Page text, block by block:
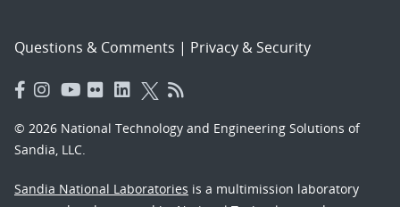
Questions & Comments | Privacy & Security
© 2026 National Technology and Engineering Solutions of
Sandia, LLC.
Sandia National Laboratories is a multimission laboratory